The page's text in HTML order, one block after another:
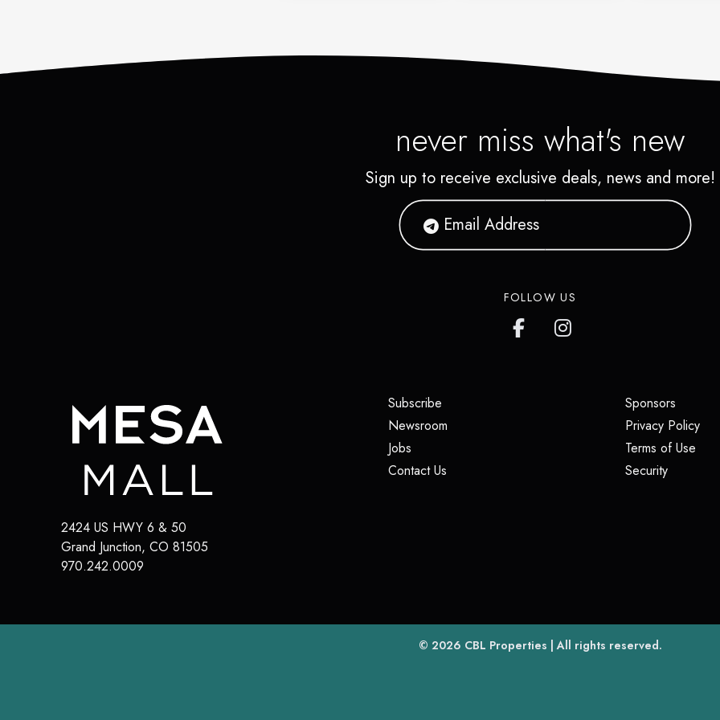
never miss what's new
Sign up to receive exclusive deals, news and more!
FOLLOW US
2424 US HWY 6 & 50
Grand Junction, CO 81505
970.242.0009
Subscribe
Newsroom
Jobs
Contact Us
Sponsors(opens
Privacy Policy
Terms of Use
Security(opens in
© 2026 CBL Properties(opens in a new tab)
| All rights reserved.